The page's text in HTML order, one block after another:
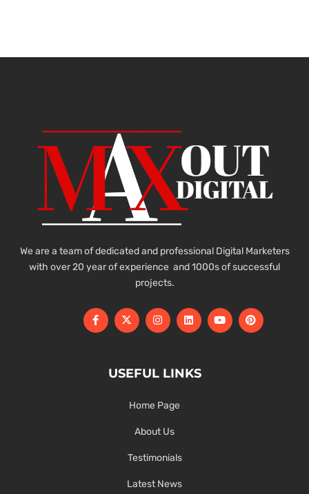
We are a team of dedicated and professional Digital Marketers
with over 20 year of experience and 1000s of successful
projects.
USEFUL LINKS
Home Page
About Us
Testimonials
Latest News